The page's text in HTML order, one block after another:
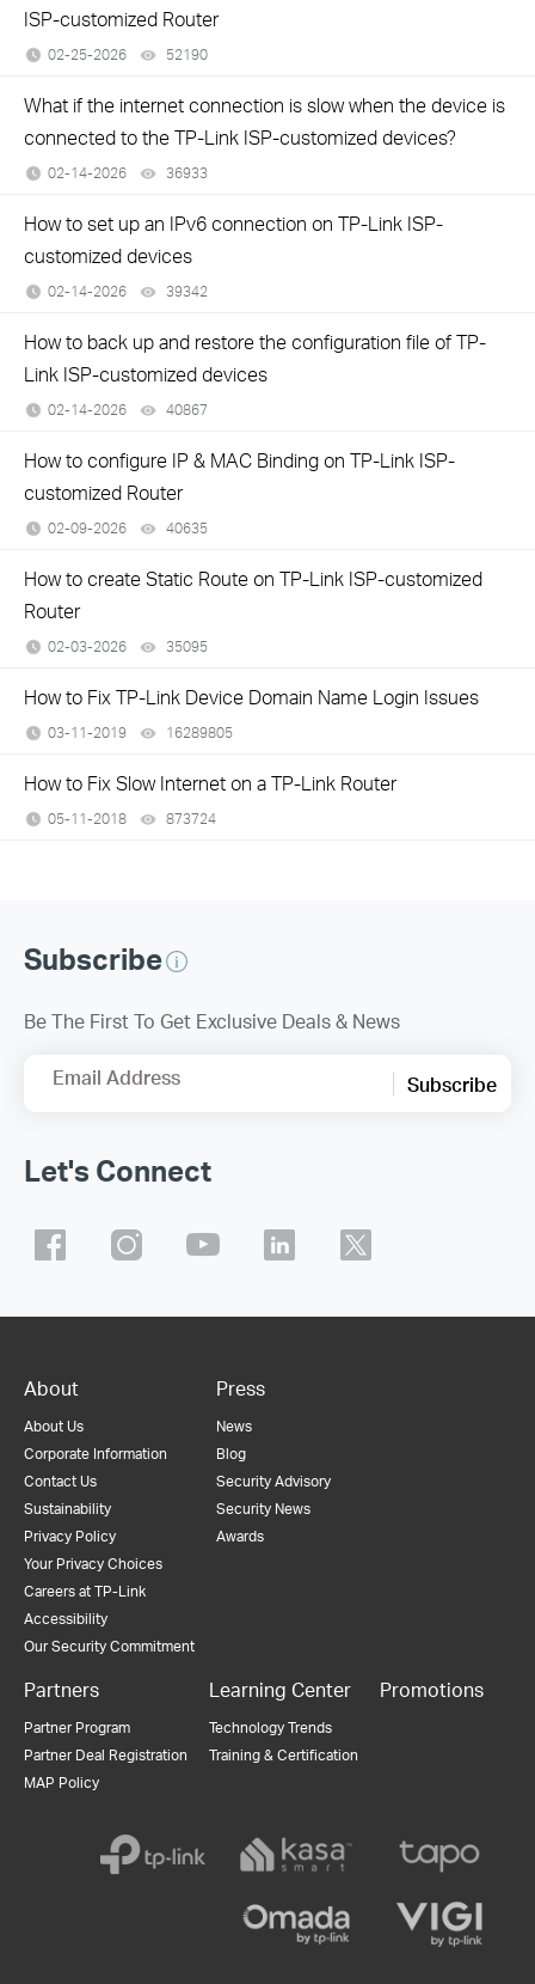
ISP-customized Router
02-25-2026 52190
What if the internet connection is slow when the device is
connected to the TP-Link ISP-customized devices?
02-14-2026 36933
How to set up an IPv6 connection on TP-Link ISP-
customized devices
02-14-2026 39342
How to back up and restore the configuration file of TP-
Link ISP-customized devices
02-14-2026 40867
How to configure IP & MAC Binding on TP-Link ISP-
customized Router
02-09-2026 40635
How to create Static Route on TP-Link ISP-customized
Router
02-03-2026 35095
How to Fix TP-Link Device Domain Name Login Issues
03-11-2019 16289805
How to Fix Slow Internet on a TP-Link Router
05-11-2018 873724
Subscribe
Be The First To Get Exclusive Deals & News
Email Address Subscribe
Let's Connect
About
About Us
Corporate Information
Contact Us
Sustainability
Privacy Policy
Your Privacy Choices
Careers at TP-Link
Accessibility
Our Security Commitment
Press
News
Blog
Security Advisory
Security News
Awards
Partners
Partner Program
Partner Deal Registration
MAP Policy
Learning Center
Technology Trends
Training & Certification
Promotions